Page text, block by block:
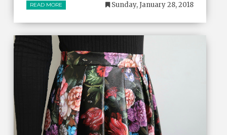
READ MORE Sunday, January 28, 2018